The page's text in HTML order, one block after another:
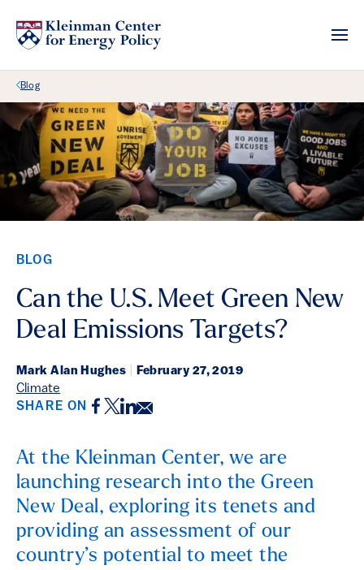
Back Link
Blog
BLOG
Can the U.S. Meet Green New
Deal Emissions Targets?
Mark Alan Hughes February 27, 2019
Climate
SHARE ON Facebook
Twitter
LinkedIn
Email
At the Kleinman Center, we are
launching research into the Green
New Deal, exploring its tenets and
providing an assessment of our
country’s potential to meet the